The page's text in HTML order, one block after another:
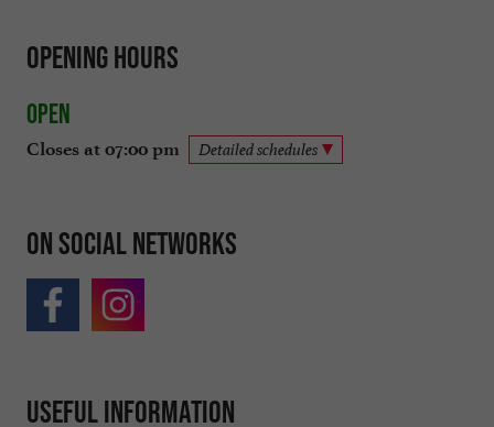
Opening hours
Open
Closes at 07:00 pm Detailed schedules
On social networks
Useful information